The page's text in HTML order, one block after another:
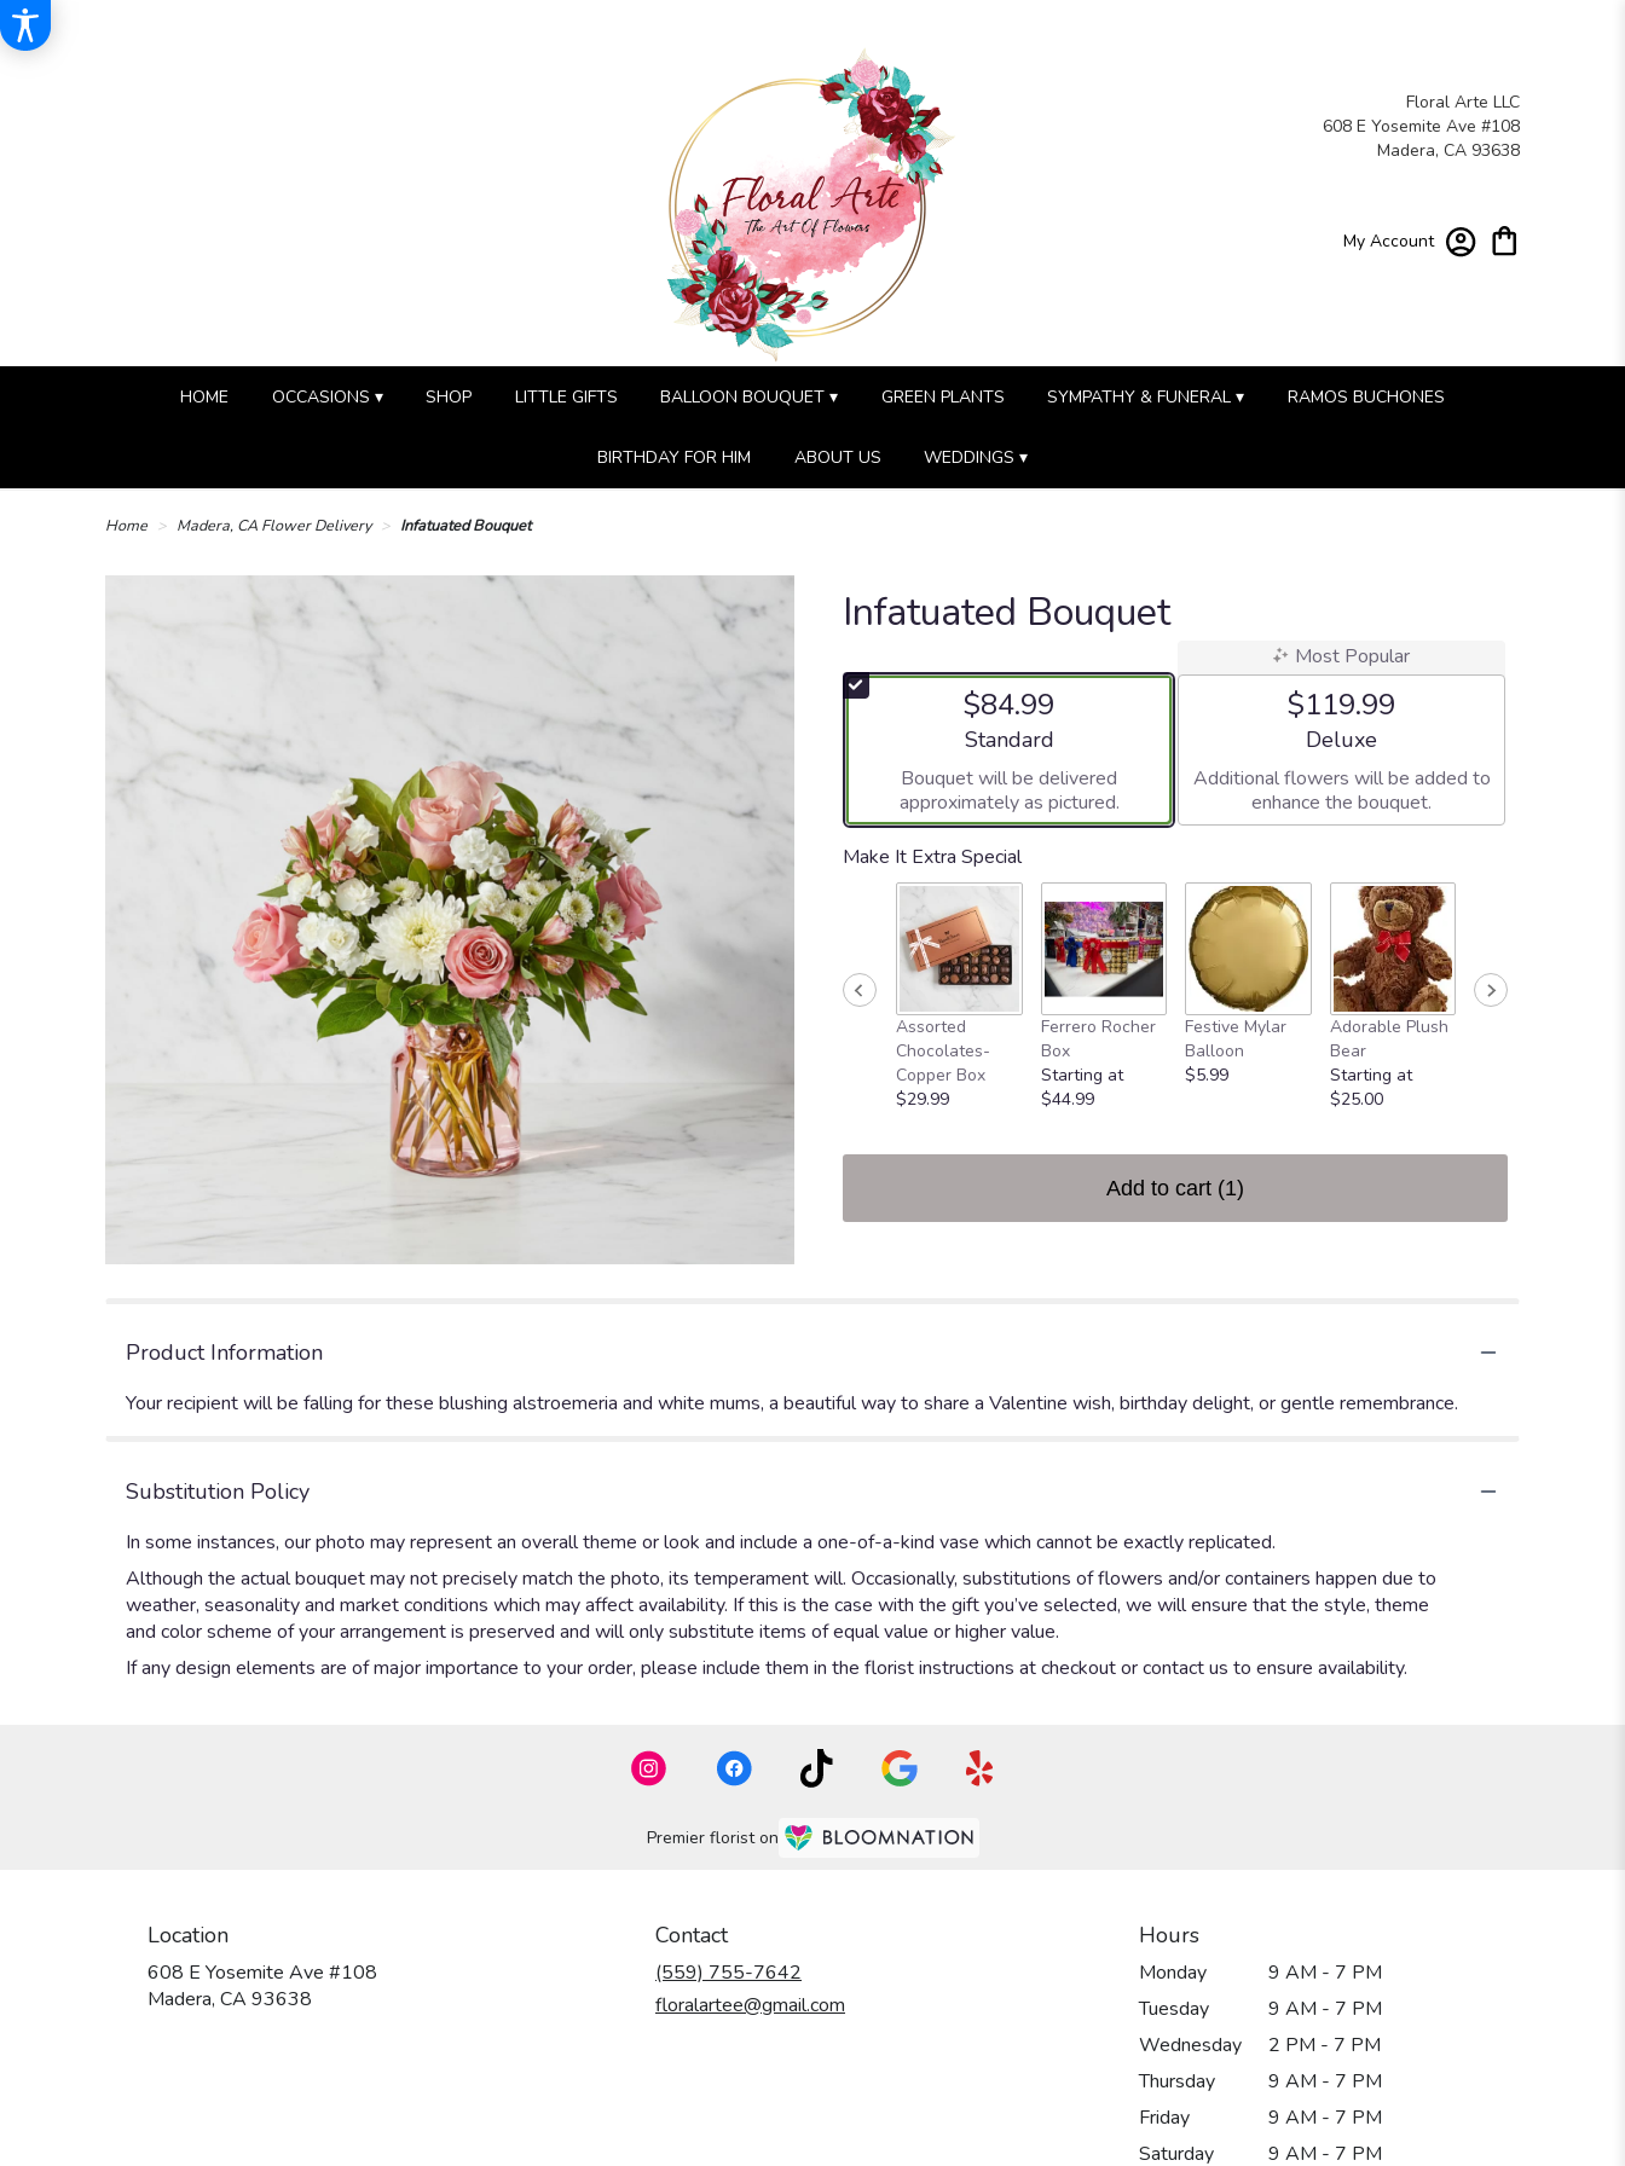
Floral Arte LLC
608 E Yosemite Ave #108
Madera, CA 93638
My Account
HOME OCCASIONS ▾ SHOP LITTLE GIFTS BALLOON BOUQUET ▾ GREEN PLANTS SYMPATHY & FUNERAL ▾ RAMOS BUCHONES
BIRTHDAY FOR HIM ABOUT US WEDDINGS ▾
Home Madera, CA Flower Delivery Infatuated Bouquet
Infatuated Bouquet
$84.99
Arrangement size
Standard
Bouquet will be delivered
approximately as pictured.
Most Popular
$119.99
Arrangement size
Deluxe
Additional flowers will be added to
enhance the bouquet.
Make It Extra Special
Assorted
Chocolates-
Copper Box
$29.99
Ferrero Rocher
Box
Starting at
$44.99
Festive Mylar
Balloon
$5.99
Adorable Plush
Bear
Starting at
$25.00
Add to cart (1)
Product Information
Your recipient will be falling for these blushing alstroemeria and white mums, a beautiful way to share a Valentine wish, birthday delight, or gentle remembrance.
Substitution Policy
In some instances, our photo may represent an overall theme or look and include a one-of-a-kind vase which cannot be exactly replicated.
Although the actual bouquet may not precisely match the photo, its temperament will. Occasionally, substitutions of flowers and/or containers happen due to
weather, seasonality and market conditions which may affect availability. If this is the case with the gift you’ve selected, we will ensure that the style, theme
and color scheme of your arrangement is preserved and will only substitute items of equal value or higher value.
If any design elements are of major importance to your order, please include them in the florist instructions at checkout or contact us to ensure availability.
Premier florist on
Location
608 E Yosemite Ave #108
Madera, CA 93638
Contact
(559) 755-7642
floralartee@gmail.com
Hours
Monday
9 AM - 7 PM
Tuesday
9 AM - 7 PM
Wednesday
2 PM - 7 PM
Thursday
9 AM - 7 PM
Friday
9 AM - 7 PM
Saturday
9 AM - 7 PM